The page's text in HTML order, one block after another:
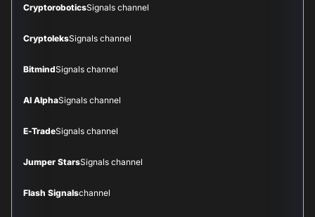
CryptoroboticsSignals channel
CryptoleksSignals channel
BitmindSignals channel
AI AlphaSignals channel
E-TradeSignals channel
Jumper StarsSignals channel
Flash Signalschannel